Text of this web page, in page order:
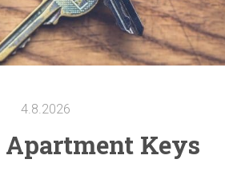
4.8.2026
Apartment Keys